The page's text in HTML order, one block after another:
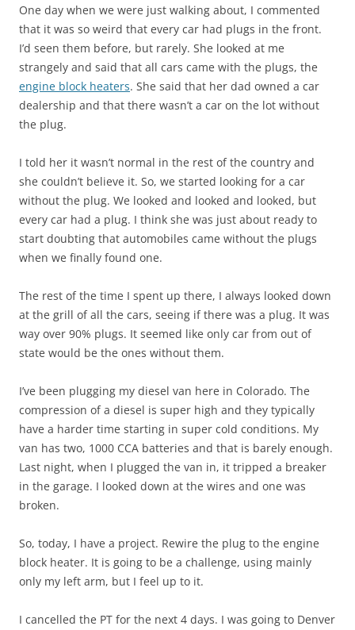
One day when we were just walking about, I commented
that it was so weird that every car had plugs in the front.
I’d seen them before, but rarely. She looked at me
strangely and said that all cars came with the plugs, the
engine block heaters. She said that her dad owned a car
dealership and that there wasn’t a car on the lot without
the plug.
I told her it wasn’t normal in the rest of the country and
she couldn’t believe it. So, we started looking for a car
without the plug. We looked and looked and looked, but
every car had a plug. I think she was just about ready to
start doubting that automobiles came without the plugs
when we finally found one.
The rest of the time I spent up there, I always looked down
at the grill of all the cars, seeing if there was a plug. It was
way over 90% plugs. It seemed like only car from out of
state would be the ones without them.
I’ve been plugging my diesel van here in Colorado. The
compression of a diesel is super high and they typically
have a harder time starting in super cold conditions. My
van has two, 1000 CCA batteries and that is barely enough.
Last night, when I plugged the van in, it tripped a breaker
in the garage. I looked down at the wires and one was
broken.
So, today, I have a project. Rewire the plug to the engine
block heater. It is going to be a challenge, using mainly
only my left arm, but I feel up to it.
I cancelled the PT for the next 4 days. I was going to Denver